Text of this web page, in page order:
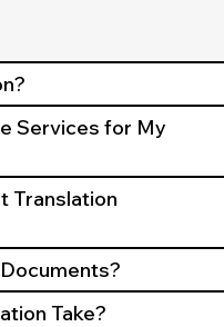
Services for My
Translation
Take?